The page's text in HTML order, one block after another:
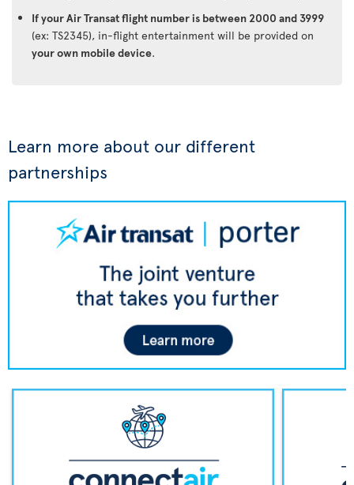
If your Air Transat flight number is between 2000 and 3999
(ex: TS2345), in-flight entertainment will be provided on
your own mobile device.
Learn more about our different
partnerships